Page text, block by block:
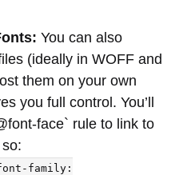
You can also
(ideally in WOFF and
them on your own
you full control. You’ll
face` rule to link to
family: